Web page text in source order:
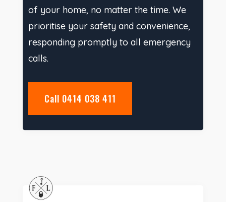
of your home, no matter the time. We
prioritise your safety and convenience,
responding promptly to all emergency
calls.
Call 0414 038 411